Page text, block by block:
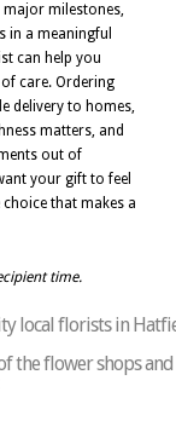
milestones,
in a meaningful
can help you
care. Ordering
delivery to homes,
matters, and
out of
your gift to feel
that makes a
time.
local florists in
the flower shops and